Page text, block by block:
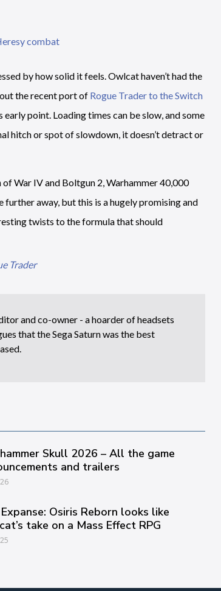
by how solid it feels. Owlcat haven’t had the
the recent port of Rogue Trader to the Switch
point. Loading times can be slow, and some
hitch or spot of slowdown, it doesn’t detract or
War IV and Boltgun 2, Warhammer 40,000
away, but this is a hugely promising and
twists to the formula that should
Trader
and co-owner - a hoarder of headsets
that the Sega Saturn was the best
Skull 2026 – All the game
and trailers
Osiris Reborn looks like
take on a Mass Effect RPG